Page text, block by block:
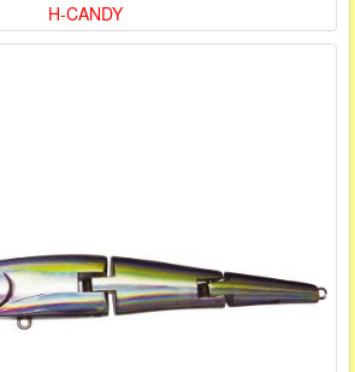
H-CANDY